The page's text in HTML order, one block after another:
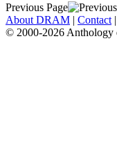
Previous Page
About DRAM | Contact |
© 2000-2026 Anthology